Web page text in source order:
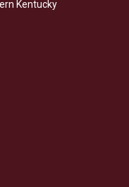
Kentucky